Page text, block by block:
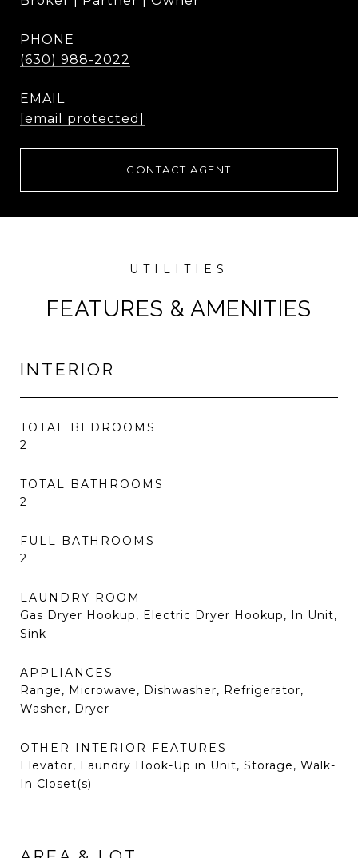
PHONE
(630) 988-2022
EMAIL
[email protected]
CONTACT AGENT
FEATURES & AMENITIES
INTERIOR
TOTAL BEDROOMS
2
TOTAL BATHROOMS
2
FULL BATHROOMS
2
LAUNDRY ROOM
Gas Dryer Hookup, Electric Dryer Hookup, In Unit,
Sink
APPLIANCES
Range, Microwave, Dishwasher, Refrigerator,
Washer, Dryer
OTHER INTERIOR FEATURES
Elevator, Laundry Hook-Up in Unit, Storage, Walk-
In Closet(s)